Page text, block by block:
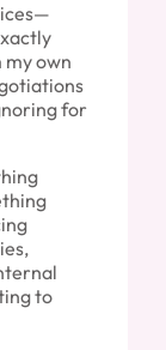
my own
for
to